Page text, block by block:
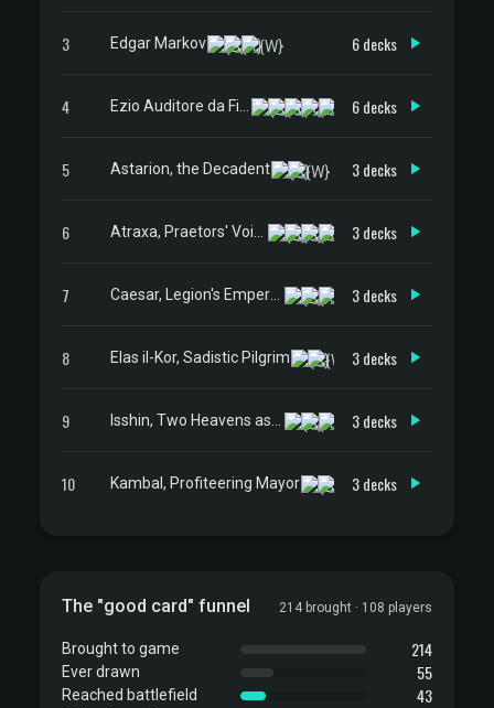
3 Edgar Markov 6 decks
4 6 decks
5 Astarion, the Decadent 3 decks
6 3 decks
7 3 decks
8 Elas il-Kor, Sadistic Pilgrim 3 decks
9 3 decks
10 Kambal, Profiteering Mayor 3 decks
The "good card" funnel 214 brought · 108 players
Brought to game 214
Ever drawn 55
Reached battlefield 43